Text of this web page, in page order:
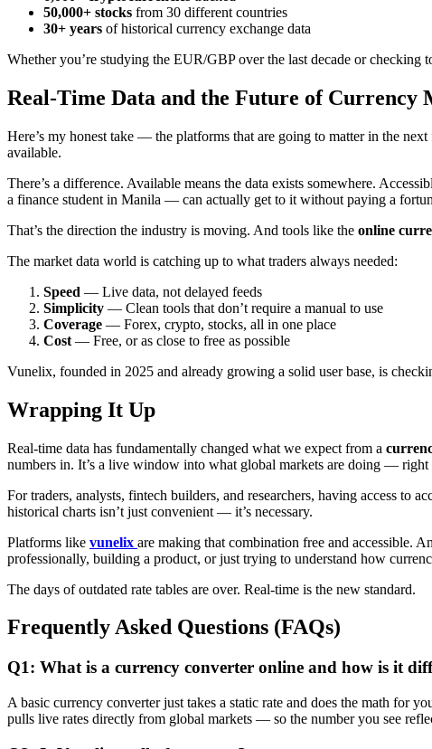
50,000+ stocks from 30 different countries
30+ years of historical currency exchange data
Whether you’re studying the EUR/GBP over the last decade or checking
Real-Time Data and the Future of Currency
Here’s my honest take — the platforms that are going to matter in the next
available.
There’s a difference. Available means the data exists somewhere.
a finance student in Manila — can actually get to it without paying a
That’s the direction the industry is moving. And tools like the online
The market data world is catching up to what traders always needed:
Speed — Live data, not delayed feeds
Simplicity — Clean tools that don’t require a manual to use
Coverage — Forex, crypto, stocks, all in one place
Cost — Free, or as close to free as possible
Vunelix, founded in 2025 and already growing a solid user base, is
Wrapping It Up
Real-time data has fundamentally changed what we expect from a
numbers in. It’s a live window into what global markets are doing — right
For traders, analysts, fintech builders, and researchers, having access to
historical charts isn’t just convenient — it’s necessary.
Platforms like vunelix are making that combination free and accessible.
professionally, building a product, or just trying to understand how
The days of outdated rate tables are over. Real-time is the new standard.
Frequently Asked Questions (FAQs)
Q1: What is a currency converter online and how is it
A basic currency converter just takes a static rate and does the math for
pulls live rates directly from global markets — so the number you see